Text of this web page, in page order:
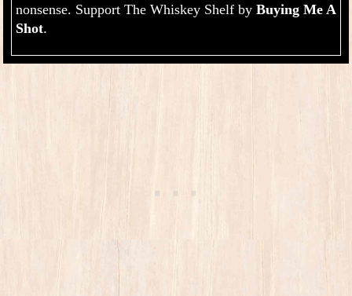
nonsense. Support The Whiskey Shelf by Buying Me A
Shot.